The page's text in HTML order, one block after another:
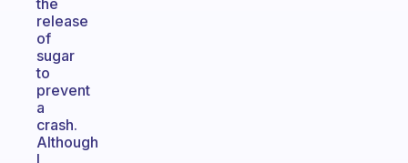
the
release
of
sugar
to
prevent
a
crash.
Although
I